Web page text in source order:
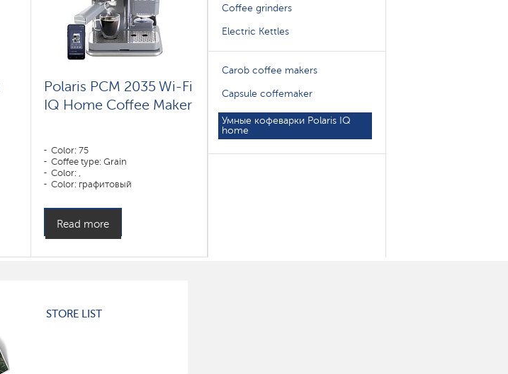
Polaris PCM 2035 Wi-Fi
IQ Home Coffee Maker
Color: 75
Coffee type: Grain
Color: ,
Color: графитовый
Read more
Coffee grinders
Electric Kettles
Carob coffee makers
Capsule coffemaker
Умные кофеварки Polaris IQ
home
STORE LIST